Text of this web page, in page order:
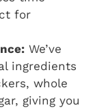
for
We’ve
ingredients
whole
giving you